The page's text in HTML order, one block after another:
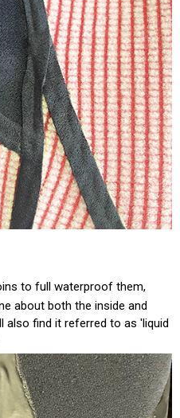
to full waterproof them,
about both the inside and
find it referred to as 'liquid